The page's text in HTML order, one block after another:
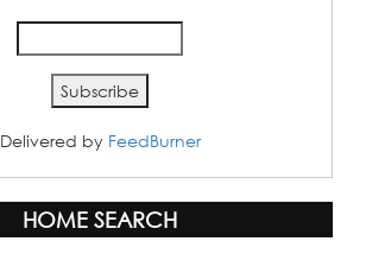
Delivered by FeedBurner
HOME SEARCH